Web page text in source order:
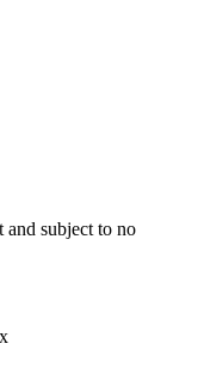
and subject to no